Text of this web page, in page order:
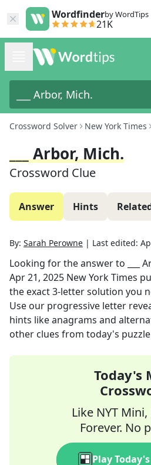
Wordfinderby WordTips
21K
Crossword Solver New York Times
___ Arbor, Mich.
Crossword Clue
Answer Hints
By: Sarah Perowne | Last edited:
Looking for the answer to ___
Apr 21, 2025 New York Times
the exact3-letter solution you
Use our progressive letter
hints like anagrams and
other clues from today's
Today's
Like NYT
Forever. No
Play